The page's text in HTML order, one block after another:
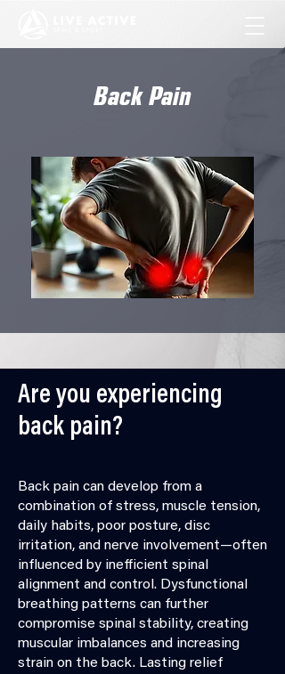
Back Pain
Are you experiencing
back pain?
Back pain can develop from a
combination of stress, muscle tension,
daily habits, poor posture, disc
irritation, and nerve involvement—often
influenced by inefficient spinal
alignment and control. Dysfunctional
breathing patterns can further
compromise spinal stability, creating
muscular imbalances and increasing
strain on the back. Lasting relief